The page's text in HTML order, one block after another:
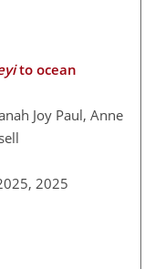
to ocean
Joy Paul, Anne
2025